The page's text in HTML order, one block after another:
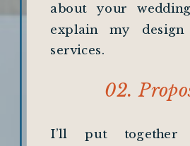
about your
explain my
services.
I’ll put together
02.